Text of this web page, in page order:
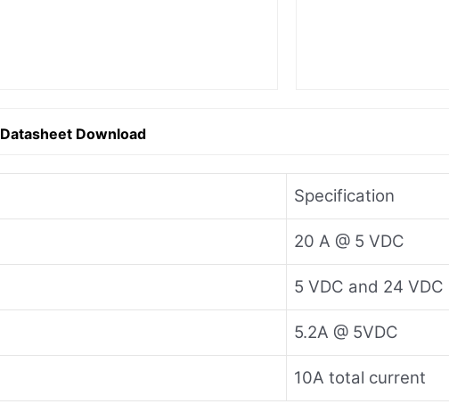
Datasheet Download
Specification
20 A @ 5 VDC
5 VDC and 24 VDC
5.2A @ 5VDC
10A total current